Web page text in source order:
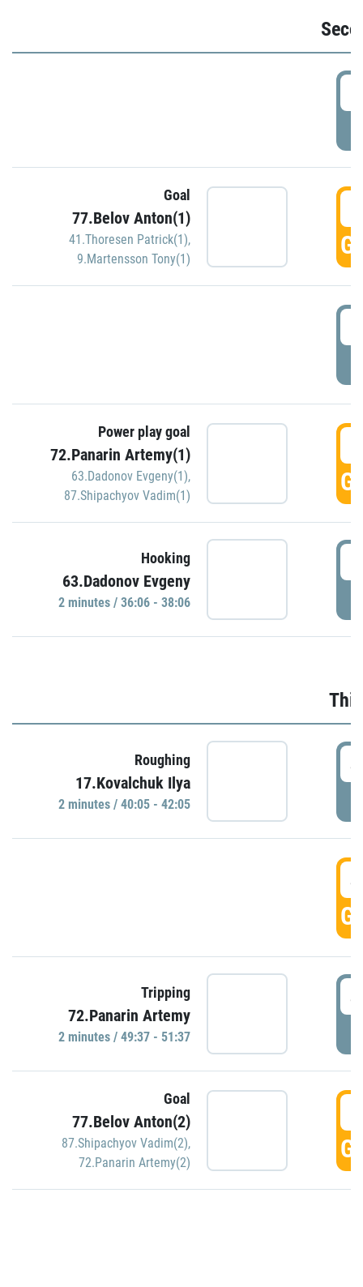
Goal
77.Belov Anton(1)
41.Thoresen Patrick(1),
9.Martensson Tony(1)
Power play goal
72.Panarin Artemy(1)
63.Dadonov Evgeny(1),
87.Shipachyov Vadim(1)
Hooking
63.Dadonov Evgeny
2 minutes / 36:06 - 38:06
Roughing
17.Kovalchuk Ilya
2 minutes / 40:05 - 42:05
Tripping
72.Panarin Artemy
2 minutes / 49:37 - 51:37
Goal
77.Belov Anton(2)
87.Shipachyov Vadim(2),
72.Panarin Artemy(2)